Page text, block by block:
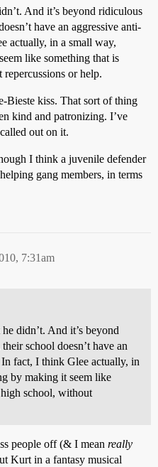
And it’s beyond ridiculous
have an aggressive anti-
actually, in a small way,
like something that is
or help.
Bieste kiss. That sort of thing
kind and patronizing. I’ve
out on it.
I think a juvenile defender
gang members, in terms
7:31am
didn’t. And it’s beyond
school doesn’t have an
fact, I think Glee actually, in
by making it seem like
school, without
people off (& I mean really
Kurt in a fantasy musical